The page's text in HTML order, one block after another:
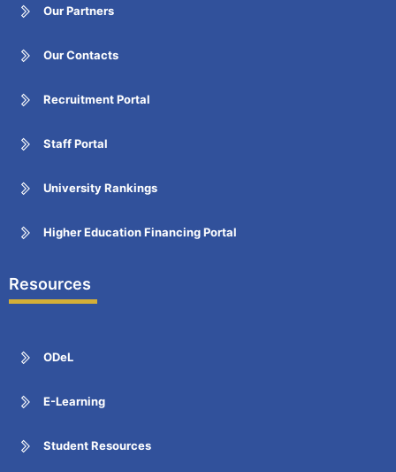
Our Partners
Our Contacts
Recruitment Portal
Staff Portal
University Rankings
Higher Education Financing Portal
Resources
ODeL
E-Learning
Student Resources